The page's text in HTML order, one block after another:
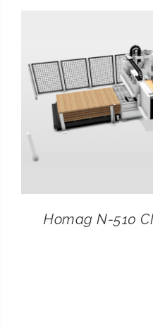
SEARCH
FOR:
Homag N-510